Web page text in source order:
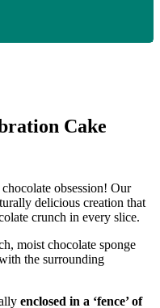
Cake
obsession! Our
delicious creation that
crunch in every slice.
moist chocolate sponge
the surrounding
enclosed in a ‘fence’ of